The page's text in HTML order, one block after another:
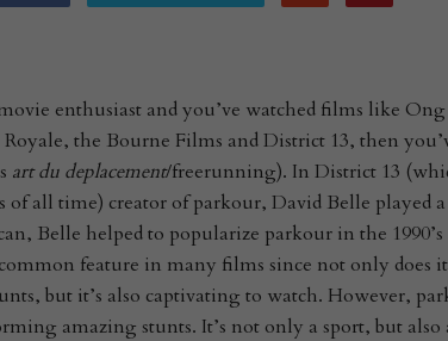
enthusiast and you’ve watched films like
Royale, the Bourne Films and District 13, then
art du deplacement/freerunning). In District 13
of all time) creator of parkour, David Belle played
Belle helped to popularize parkour in the
common feature in many films since not only does
but it’s also captivating to watch. However,
amazing stunts. It’s not only a sport, but also